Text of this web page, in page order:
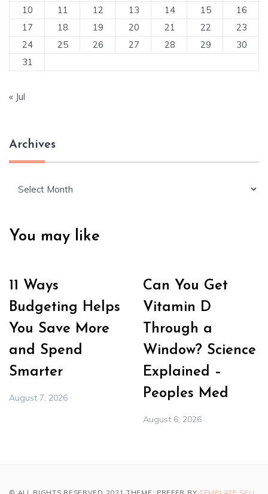
10
11 12 13 14 15
16
17
18 19 20 21 22
23
24
25 26 27 28 29
30
31
« Jul
Archives
You may like
11 Ways
Budgeting Helps
You Save More
and Spend
Smarter
August 7, 2026
Can You Get
Vitamin D
Through a
Window? Science
Explained –
Peoples Med
August 6, 2026